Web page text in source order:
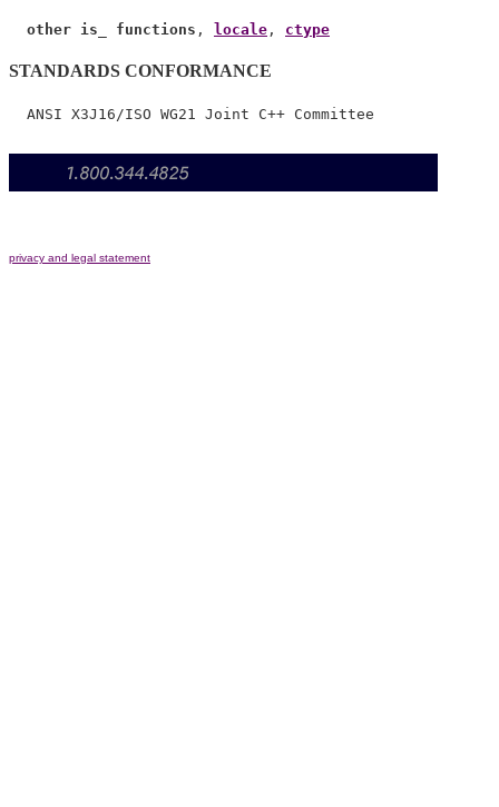
other is_ functions , locale , ctype
STANDARDS CONFORMANCE
privacy and legal statement